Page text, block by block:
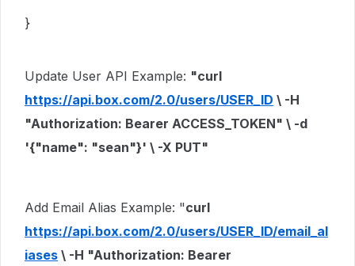
}
Update User API Example: "curl
https://api.box.com/2.0/users/USER_ID \ -H
"Authorization: Bearer ACCESS_TOKEN" \ -d
'{"name": "sean"}' \ -X PUT"
Add Email Alias Example: "curl
https://api.box.com/2.0/users/USER_ID/email_al
iases \ -H "Authorization: Bearer